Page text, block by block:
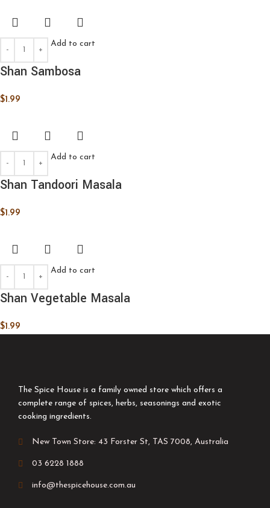
Add to cart
Shan Sambosa
$1.99
Add to cart
Shan Tandoori Masala
$1.99
Add to cart
Shan Vegetable Masala
$1.99
The Spice House is a family owned store which offers a
complete range of spices, herbs, seasonings and exotic
cooking ingredients.
New Town Store: 43 Forster St, TAS 7008, Australia
03 6228 1888
info@thespicehouse.com.au